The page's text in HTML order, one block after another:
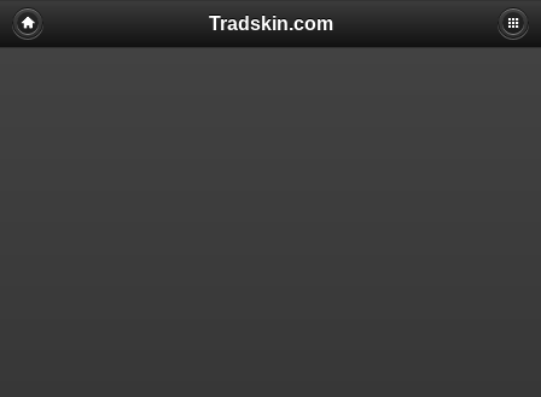
Tradskin.com